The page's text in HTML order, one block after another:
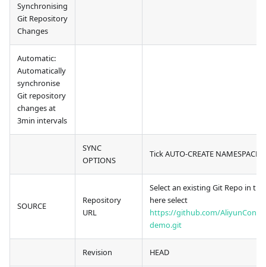
Synchronising
Git Repository
Changes
Automatic:
Automatically
synchronise
Git repository
changes at
3min intervals
SYNC
OPTIONS
Tick AUTO-CREATE NAMESPACE
SOURCE
Repository
URL
Select an existing Git Repo in
here select
https://github.com/
demo.git
Revision HEAD